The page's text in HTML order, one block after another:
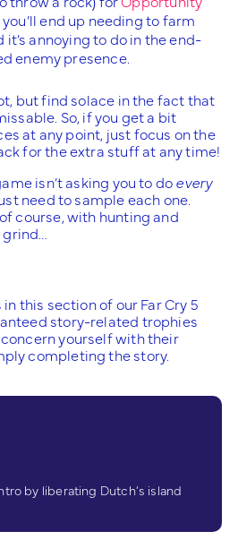
end up needing to farm
annoying to do in the end-
enemy presence.
but find solace in the fact that
So, if you get a bit
at any point, just focus on the
for the extra stuff at any time!
isn’t asking you to doevery
need to sample each one.
course, with hunting and
this section of our Far Cry 5
story-related trophies
concern yourself with their
completing the story.
by liberating Dutch’s island